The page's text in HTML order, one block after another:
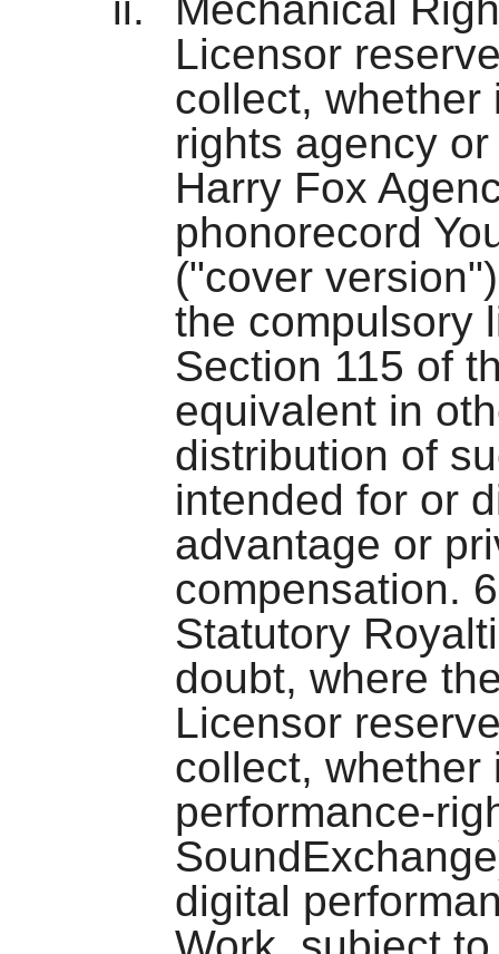
Mechanical
Licensor
collect, whether
rights agency
Harry Fox
phonorecord
("cover
the compulsory
Section 115 of
equivalent in
distribution of
intended for or
advantage or
compensation.
Statutory
doubt, where
Licensor
collect, whether
performance-
digital